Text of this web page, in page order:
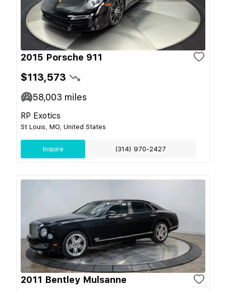
2015 Porsche 911
$113,573
58,003 miles
RP Exotics
St Louis, MO, United States
Inquire (314) 970-2427
2011 Bentley Mulsanne